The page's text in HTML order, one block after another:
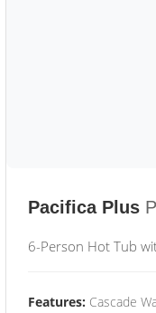
Pacifica Plus
6-Person Hot Tub
Features: Cascade